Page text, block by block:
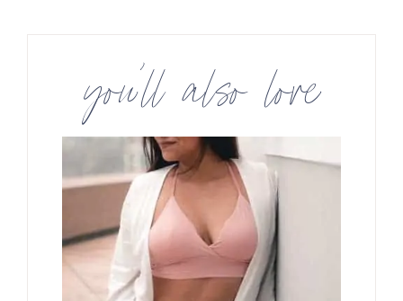
you’ll also love